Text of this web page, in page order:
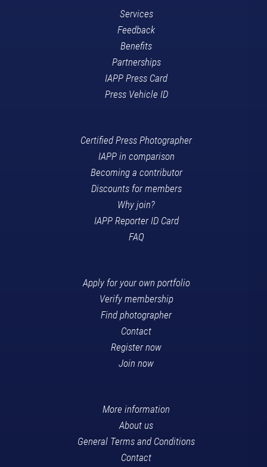
Services
Feedback
Benefits
Partnerships
IAPP Press Card
Press Vehicle ID
Certified Press Photographer
IAPP in comparison
Becoming a contributor
Discounts for members
Why join?
IAPP Reporter ID Card
FAQ
Apply for your own portfolio
Verify membership
Find photographer
Contact
Register now
Join now
More information
About us
General Terms and Conditions
Contact